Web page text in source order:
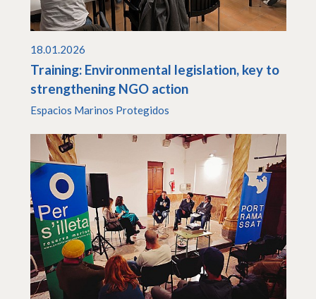
18.01.2026
Training: Environmental legislation, key to
strengthening NGO action
Espacios Marinos Protegidos